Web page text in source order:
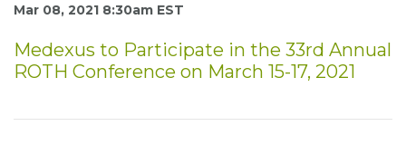
Mar 08, 2021 8:30am EST
Medexus to Participate in the 33rd Annual
ROTH Conference on March 15-17, 2021